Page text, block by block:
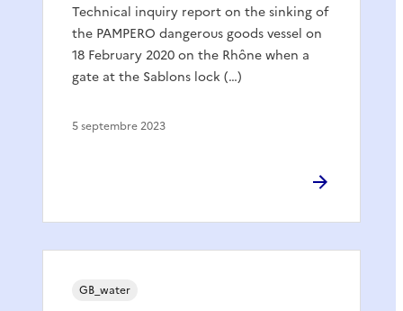
Technical inquiry report on the sinking of
the PAMPERO dangerous goods vessel on
18 February 2020 on the Rhône when a
gate at the Sablons lock (…)
5 septembre 2023
GB_water